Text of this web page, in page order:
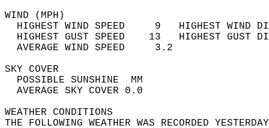
WIND
HIGHEST WIND SPEED     9   HIGHEST
HIGHEST GUST SPEED    13   HIGHEST
AVERAGE WIND
SKY
POSSIBLE
AVERAGE SKY
WEATHER
THE FOLLOWING WEATHER WAS